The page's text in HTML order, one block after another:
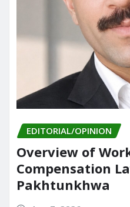
EDITORIAL/OPINION
Overview of
Compensation
Pakhtunkhwa